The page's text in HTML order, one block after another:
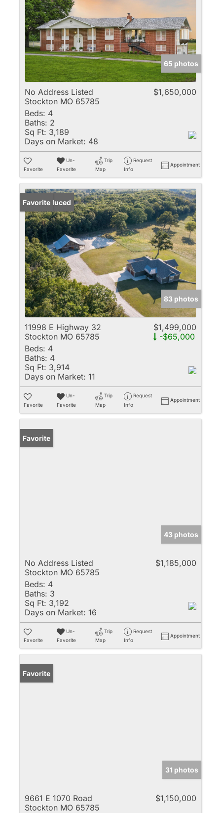
65 photos
No Address Listed
Stockton MO 65785
$1,650,000
Beds: 4
Baths: 2
Sq Ft: 3,189
Days on Market: 48
Favorite
Un-
Favorite
Trip
Map
Request
Info
Appointment
Price Reduced
Favorite
83 photos
11998 E Highway 32
Stockton MO 65785
$1,499,000
-$65,000
Beds: 4
Baths: 4
Sq Ft: 3,914
Days on Market: 11
Favorite
Un-
Favorite
Trip
Map
Request
Info
Appointment
Favorite
43 photos
No Address Listed
Stockton MO 65785
$1,185,000
Beds: 4
Baths: 3
Sq Ft: 3,192
Days on Market: 16
Favorite
Un-
Favorite
Trip
Map
Request
Info
Appointment
Favorite
31 photos
9661 E 1070 Road
Stockton MO 65785
$1,150,000